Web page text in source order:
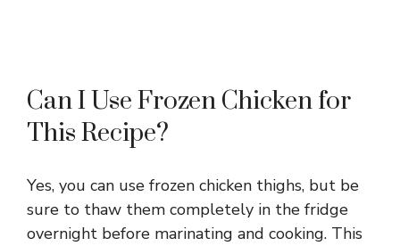
Can I Use Frozen Chicken for
This Recipe?
Yes, you can use frozen chicken thighs, but be
sure to thaw them completely in the fridge
overnight before marinating and cooking. This